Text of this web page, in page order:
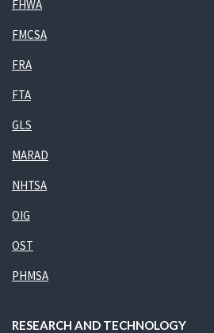
FHWA
FMCSA
FRA
FTA
GLS
MARAD
NHTSA
OIG
OST
PHMSA
RESEARCH AND TECHNOLOGY